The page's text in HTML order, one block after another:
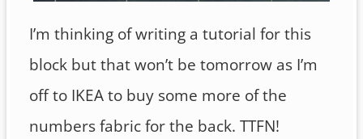
I’m thinking of writing a tutorial for this
block but that won’t be tomorrow as I’m
off to IKEA to buy some more of the
numbers fabric for the back. TTFN!